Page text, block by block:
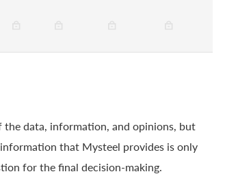
the data, information, and opinions, but
that Mysteel provides is only
for the final decision-making.